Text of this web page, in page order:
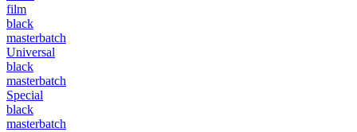
film
black
masterbatch
Universal
black
masterbatch
Special
black
masterbatch